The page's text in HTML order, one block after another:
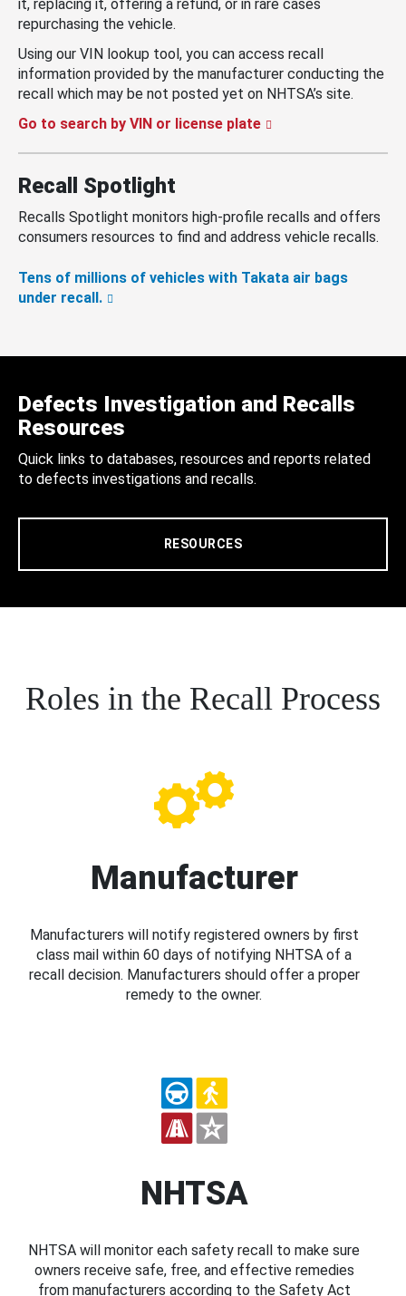
it, replacing it, offering a refund, or in rare cases
repurchasing the vehicle.
Using our VIN lookup tool, you can access recall
information provided by the manufacturer conducting the
recall which may be not posted yet on NHTSA’s site.
Go to search by VIN or license plate
Recall Spotlight
Recalls Spotlight monitors high-profile recalls and offers
consumers resources to find and address vehicle recalls.
Tens of millions of vehicles with Takata air bags
under recall.
Defects Investigation and Recalls
Resources
Quick links to databases, resources and reports related
to defects investigations and recalls.
RESOURCES
Roles in the Recall Process
Manufacturer
Manufacturers will notify registered owners by first
class mail within 60 days of notifying NHTSA of a
recall decision. Manufacturers should offer a proper
remedy to the owner.
NHTSA
NHTSA will monitor each safety recall to make sure
owners receive safe, free, and effective remedies
from manufacturers according to the Safety Act